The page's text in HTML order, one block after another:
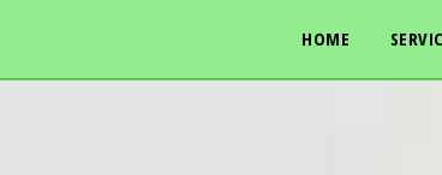
HOME